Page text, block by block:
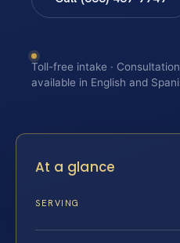
Toll-free intake ·
available in English and
At a glance
SERVING